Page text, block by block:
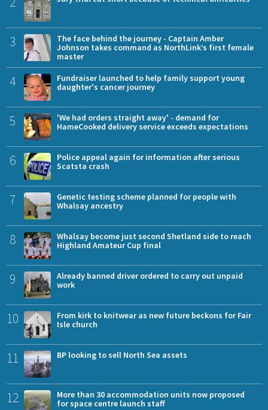
3
The face behind the journey - Captain Amber
Johnson takes command as NorthLink’s first female
master
4
Fundraiser launched to help family support young
daughter's cancer journey
5
'We had orders straight away' - demand for
HameCooked delivery service exceeds expectations
6
Police appeal again for information after serious
Scatsta crash
7
Genetic testing scheme planned for people with
Whalsay ancestry
8
Whalsay become just second Shetland side to reach
Highland Amateur Cup final
9
Already banned driver ordered to carry out unpaid
work
10
From kirk to knitwear as new future beckons for Fair
Isle church
11 BP looking to sell North Sea assets
12
More than 30 accommodation units now proposed
for space centre launch staff